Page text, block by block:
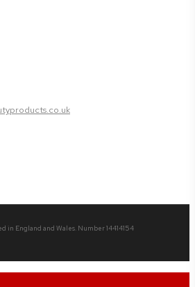
in England and Wales. Number 14414154